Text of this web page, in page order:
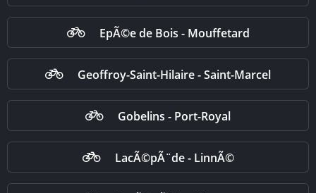
EpÃ©e de Bois - Mouffetard
Geoffroy-Saint-Hilaire - Saint-Marcel
Gobelins - Port-Royal
LacÃ©pÃ¨de - LinnÃ©